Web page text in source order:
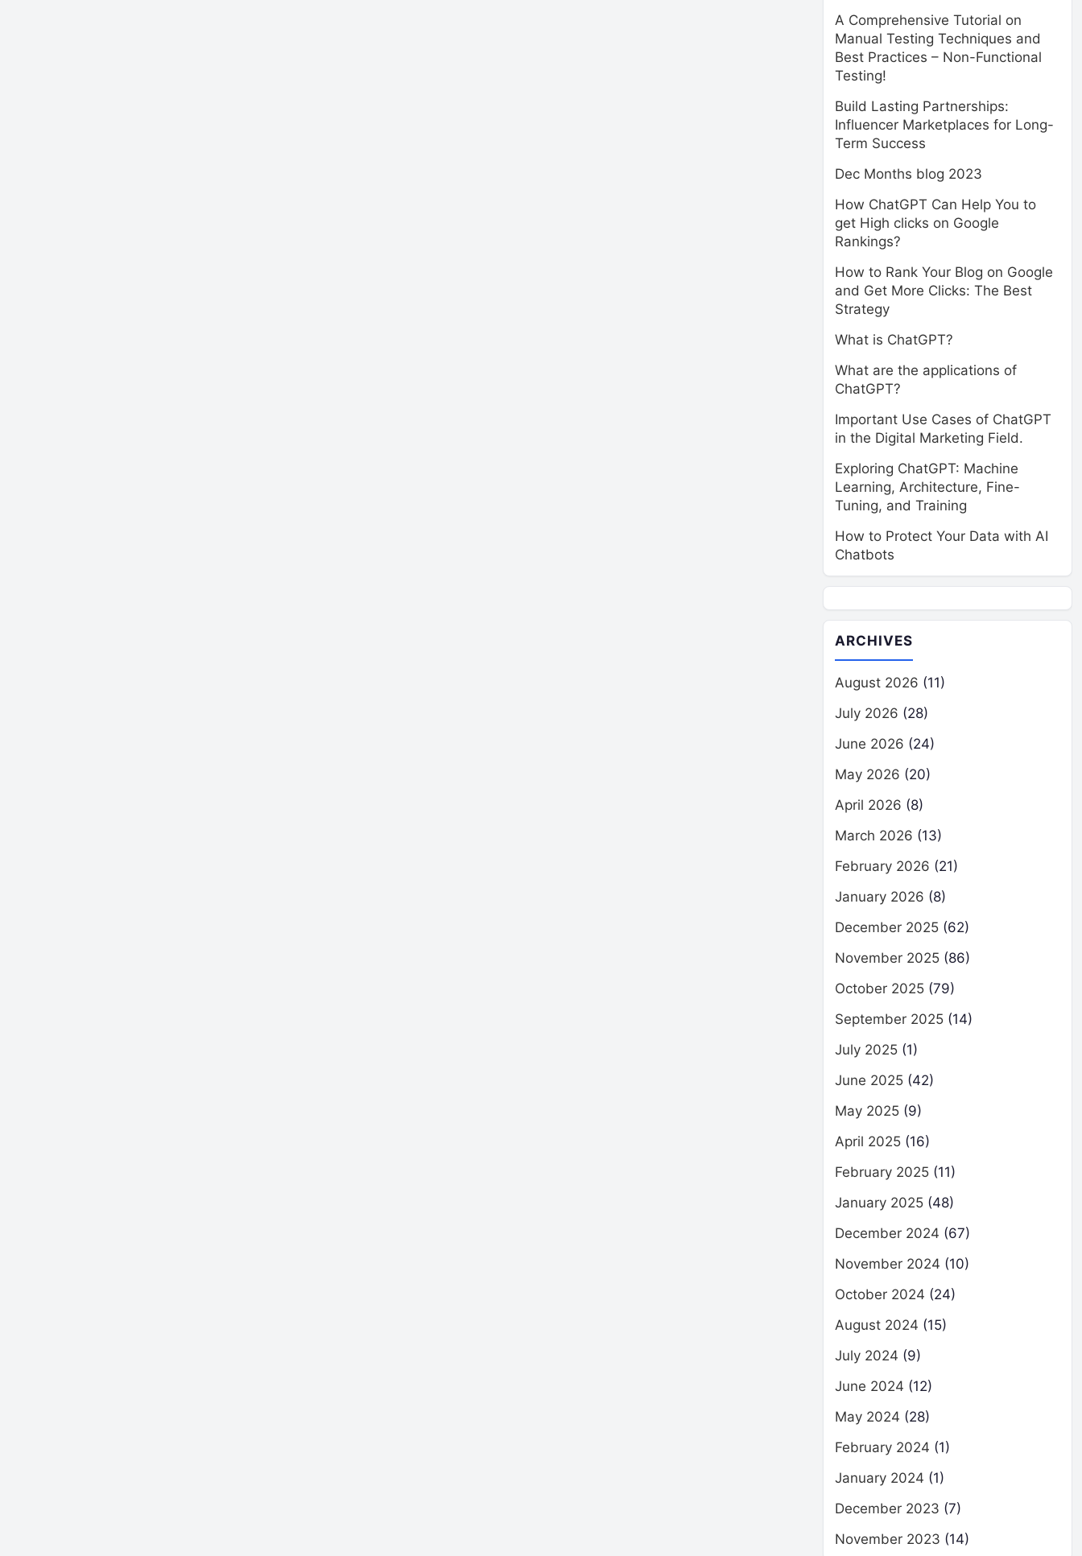
A Comprehensive Tutorial on
Manual Testing Techniques and
Best Practices – Non-Functional
Testing!
Build Lasting Partnerships:
Influencer Marketplaces for Long-
Term Success
Dec Months blog 2023
How ChatGPT Can Help You to
get High clicks on Google
Rankings?
How to Rank Your Blog on Google
and Get More Clicks: The Best
Strategy
What is ChatGPT?
What are the applications of
ChatGPT?
Important Use Cases of ChatGPT
in the Digital Marketing Field.
Exploring ChatGPT: Machine
Learning, Architecture, Fine-
Tuning, and Training
How to Protect Your Data with AI
Chatbots
ARCHIVES
August 2026 (11)
July 2026 (28)
June 2026 (24)
May 2026 (20)
April 2026 (8)
March 2026 (13)
February 2026 (21)
January 2026 (8)
December 2025 (62)
November 2025 (86)
October 2025 (79)
September 2025 (14)
July 2025 (1)
June 2025 (42)
May 2025 (9)
April 2025 (16)
February 2025 (11)
January 2025 (48)
December 2024 (67)
November 2024 (10)
October 2024 (24)
August 2024 (15)
July 2024 (9)
June 2024 (12)
May 2024 (28)
February 2024 (1)
January 2024 (1)
December 2023 (7)
November 2023 (14)